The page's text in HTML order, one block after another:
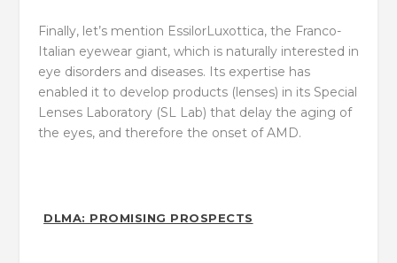
Finally, let’s mention EssilorLuxottica, the Franco-
Italian eyewear giant, which is naturally interested in
eye disorders and diseases. Its expertise has
enabled it to develop products (lenses) in its Special
Lenses Laboratory (SL Lab) that delay the aging of
the eyes, and therefore the onset of AMD.
DLMA: PROMISING PROSPECTS